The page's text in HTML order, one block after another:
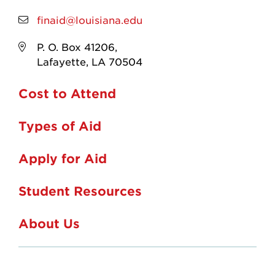
finaid@louisiana.edu
P. O. Box 41206,
Lafayette, LA 70504
Cost to Attend
Types of Aid
Apply for Aid
Student Resources
About Us